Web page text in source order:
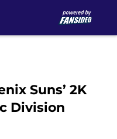
Suns’ 2K
Division